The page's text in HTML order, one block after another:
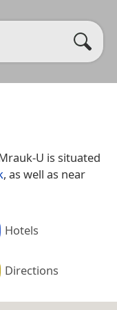
U is situated
, as well as near
Hotels
Directions